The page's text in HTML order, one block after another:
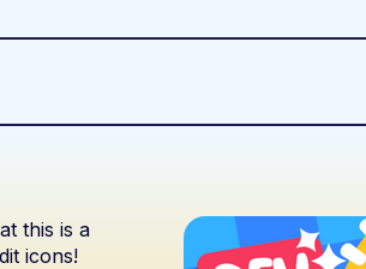
this is a
icons!